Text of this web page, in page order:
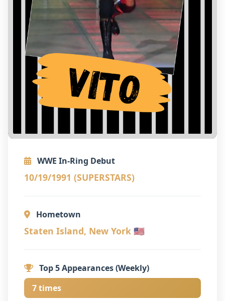
WWE In-Ring Debut
10/19/1991 (SUPERSTARS)
Hometown
Staten Island, New York 🇺🇸
Top 5 Appearances (Weekly)
7 times